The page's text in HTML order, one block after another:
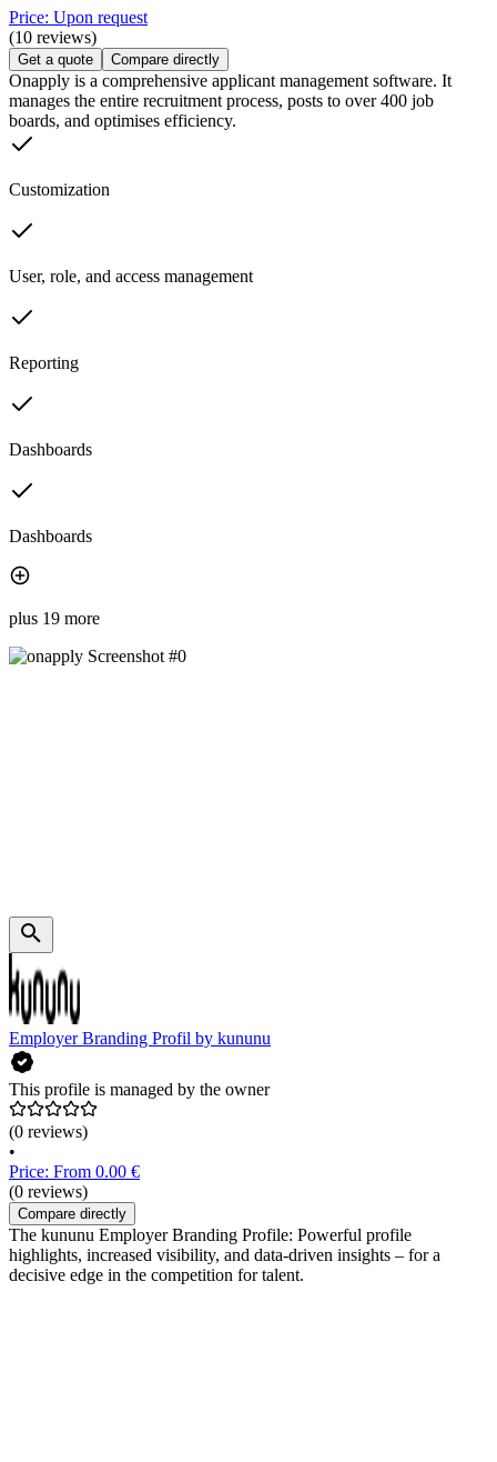
Price: Upon request
(10 reviews)
Get a quote Compare directly
Onapply is a comprehensive applicant management software. It
manages the entire recruitment process, posts to over 400 job
boards, and optimises efficiency.
Customization
User, role, and access management
Reporting
Dashboards
Dashboards
plus 19 more
Employer Branding Profil by kununu
This profile is managed by the owner
(0 reviews)
•
Price: From 0.00 €
(0 reviews)
Compare directly
The kununu Employer Branding Profile: Powerful profile
highlights, increased visibility, and data-driven insights – for a
decisive edge in the competition for talent.